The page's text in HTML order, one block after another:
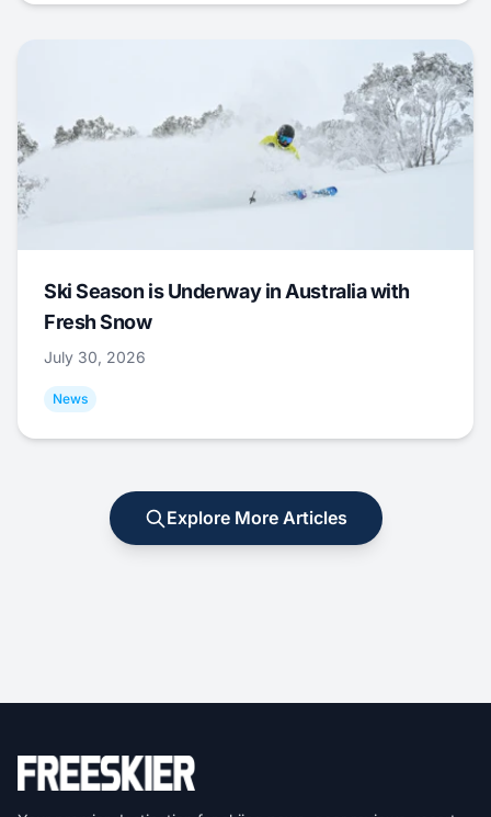
Ski Season is Underway in Australia with
Fresh Snow
July 30, 2026
News
Explore More Articles